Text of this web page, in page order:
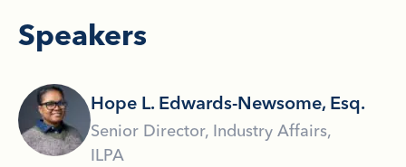
Speakers
Hope L. Edwards-Newsome, Esq.
Senior Director, Industry Affairs,
ILPA